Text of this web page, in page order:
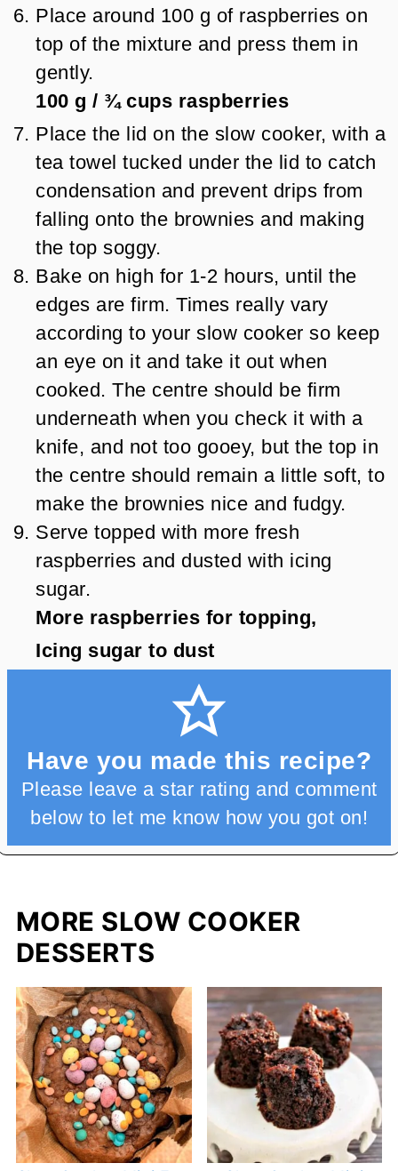
Place around 100 g of raspberries on
top of the mixture and press them in
gently.
100 g / ¾ cups raspberries
Place the lid on the slow cooker, with a
tea towel tucked under the lid to catch
condensation and prevent drips from
falling onto the brownies and making
the top soggy.
Bake on high for 1-2 hours, until the
edges are firm. Times really vary
according to your slow cooker so keep
an eye on it and take it out when
cooked. The centre should be firm
underneath when you check it with a
knife, and not too gooey, but the top in
the centre should remain a little soft, to
make the brownies nice and fudgy.
Serve topped with more fresh
raspberries and dusted with icing
sugar.
More raspberries for topping,
Icing sugar to dust
Have you made this recipe?
Please leave a star rating and comment
below to let me know how you got on!
MORE SLOW COOKER
DESSERTS